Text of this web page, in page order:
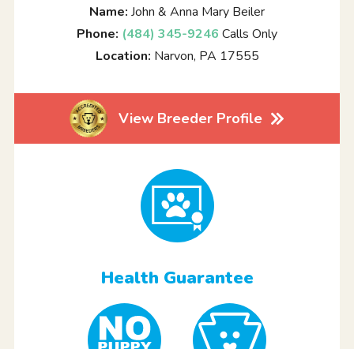
Name: John & Anna Mary Beiler
Phone: (484) 345-9246 Calls Only
Location: Narvon, PA 17555
View Breeder Profile
Health Guarantee